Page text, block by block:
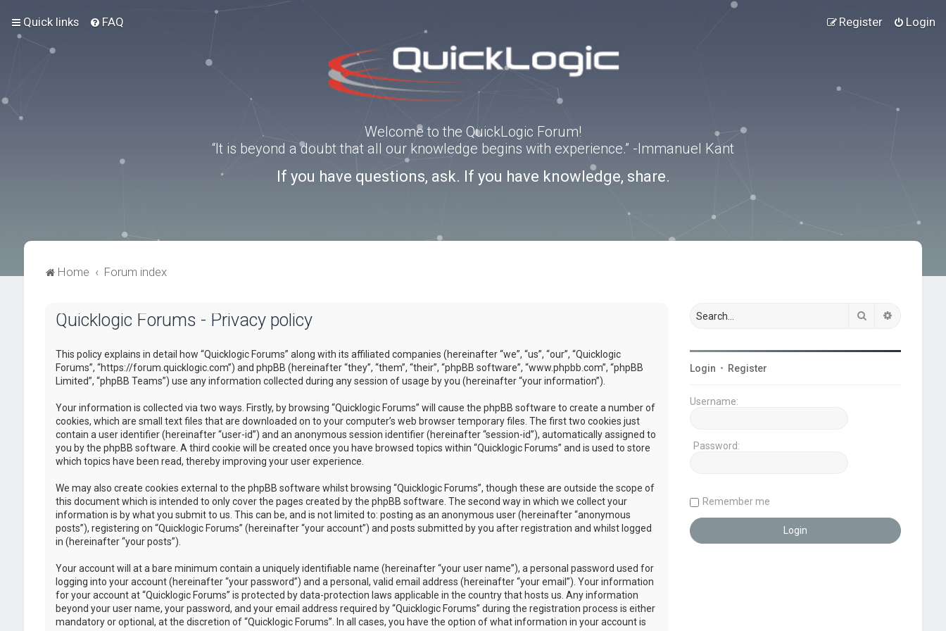
Quick links FAQ Login
Register
Welcome to the QuickLogic Forum!
“It is beyond a doubt that all our knowledge begins with experience.” -Immanuel Kant
If you have questions, ask. If you have knowledge, share.
Home Forum index
Quicklogic Forums - Privacy policy
This policy explains in detail how “Quicklogic Forums” along with its affiliated companies (hereinafter “we”, “us”, “our”, “Quicklogic
Forums”, “https://forum.quicklogic.com”) and phpBB (hereinafter “they”, “them”, “their”, “phpBB software”, “www.phpbb.com”, “phpBB
Limited”, “phpBB Teams”) use any information collected during any session of usage by you (hereinafter “your information”).
Your information is collected via two ways. Firstly, by browsing “Quicklogic Forums” will cause the phpBB software to create a number of
cookies, which are small text files that are downloaded on to your computer’s web browser temporary files. The first two cookies just
contain a user identifier (hereinafter “user-id”) and an anonymous session identifier (hereinafter “session-id”), automatically assigned to
you by the phpBB software. A third cookie will be created once you have browsed topics within “Quicklogic Forums” and is used to store
which topics have been read, thereby improving your user experience.
We may also create cookies external to the phpBB software whilst browsing “Quicklogic Forums”, though these are outside the scope of
this document which is intended to only cover the pages created by the phpBB software. The second way in which we collect your
information is by what you submit to us. This can be, and is not limited to: posting as an anonymous user (hereinafter “anonymous
posts”), registering on “Quicklogic Forums” (hereinafter “your account”) and posts submitted by you after registration and whilst logged
in (hereinafter “your posts”).
Your account will at a bare minimum contain a uniquely identifiable name (hereinafter “your user name”), a personal password used for
logging into your account (hereinafter “your password”) and a personal, valid email address (hereinafter “your email”). Your information
for your account at “Quicklogic Forums” is protected by data-protection laws applicable in the country that hosts us. Any information
beyond your user name, your password, and your email address required by “Quicklogic Forums” during the registration process is either
mandatory or optional, at the discretion of “Quicklogic Forums”. In all cases, you have the option of what information in your account is
Search
Login • Register
Username:
Password:
Remember me